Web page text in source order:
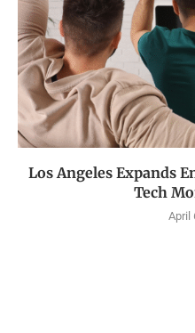
Los Angeles Expands
Tech
April